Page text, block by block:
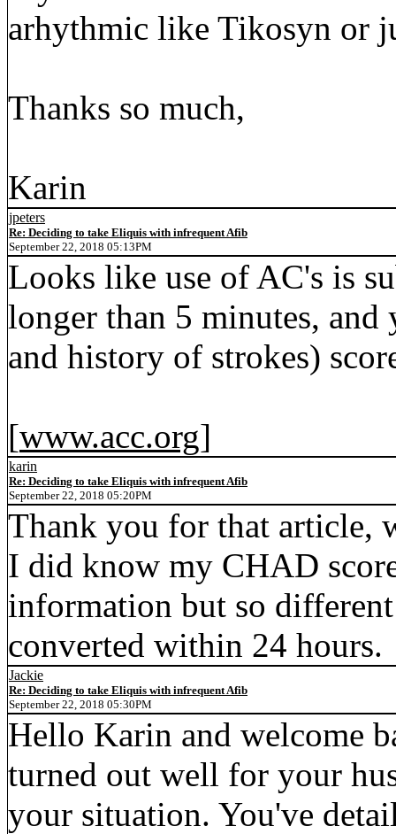
arhythmic like Tikosyn or
Thanks so much,
Karin
jpeters
Re: Deciding to take Eliquis with infrequent Afib
September 22, 2018 05:13PM
Looks like use of AC's is
longer than 5 minutes,
and history of strokes)
[www.acc.org]
karin
Re: Deciding to take Eliquis with infrequent Afib
September 22, 2018 05:20PM
Thank you for that article,
I did know my CHAD
information but so
converted within 24 hours.
Jackie
Re: Deciding to take Eliquis with infrequent Afib
September 22, 2018 05:30PM
Hello Karin and welcome
turned out well for your
your situation. You've